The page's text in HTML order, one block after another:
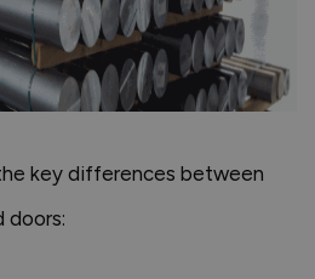
key differences between
doors: